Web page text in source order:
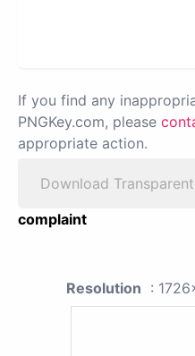
If you find any
PNGKey.com, please
appropriate action.
Download
complaint
Resolution :